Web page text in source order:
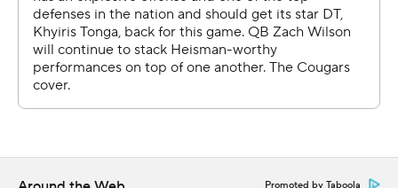
300 yards this season. They totaled 150 yards over the
final three quarters despite forcing a pair of turnovers.
''We did some uncharacteristic things, so we've got to
clean up,'' Texas State coach Jake Spavital said. ''We are
things will start going our way if we learn from our
mistakes and keep pressing forward.''
Promoted by Taboola